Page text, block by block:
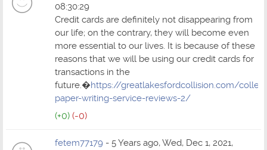
08:30:29
Credit cards are definitely not disappearing from
our life; on the contrary, they will become even
more essential to our lives. It is because of these
reasons that we will be using our credit cards for
transactions in the
future.�https://greatlakesfordcollision.com/
paper-writing-service-reviews-2/
(+0) (-0)
fetem77179 - 5 Years ago, Wed, Dec 1, 2021,